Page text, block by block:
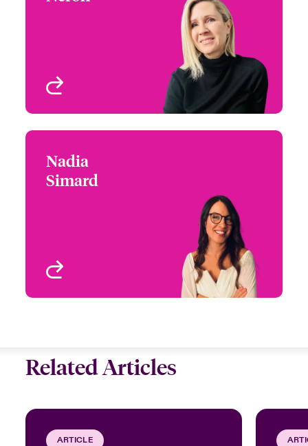
Underwriter - Media,
Entertainment E&O,
Property & Casualty
Montreal, Canada
+1 (514) 350 0172
Nadia
Simard
Toronto, Canada
+1 (416) 777 7935
Related Articles
ARTICLE